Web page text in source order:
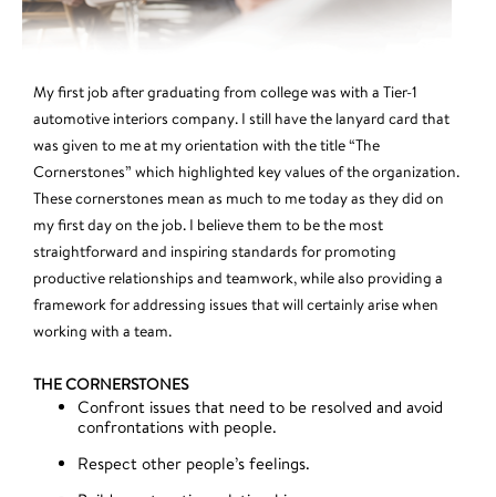
My first job after graduating from college was with a Tier-1
automotive interiors company. I still have the lanyard card that
was given to me at my orientation with the title “The
Cornerstones” which highlighted key values of the organization.
These cornerstones mean as much to me today as they did on
my first day on the job. I believe them to be the most
straightforward and inspiring standards for promoting
productive relationships and teamwork, while also providing a
framework for addressing issues that will certainly arise when
working with a team.
THE CORNERSTONES
Confront issues that need to be resolved and avoid
confrontations with people.
Respect other people’s feelings.